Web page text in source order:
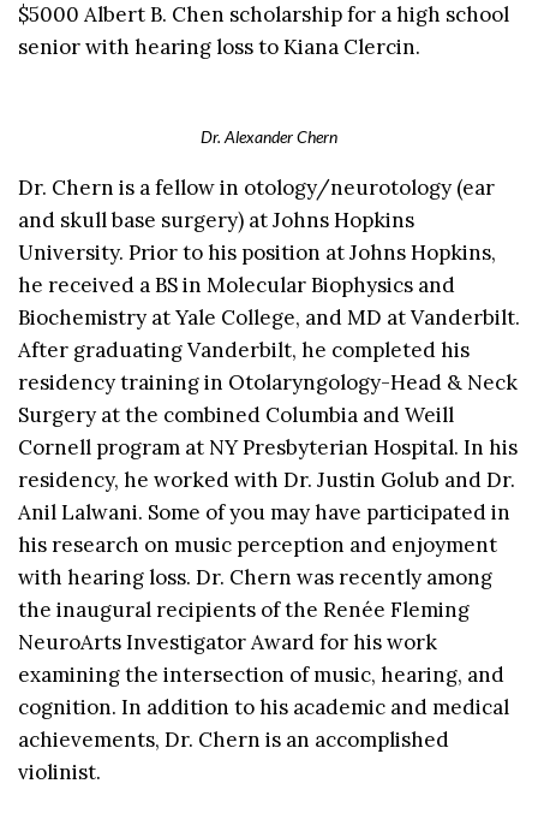
$5000 Albert B. Chen scholarship for a high school
senior with hearing loss to Kiana Clercin.
Dr. Alexander Chern
Dr. Chern is a fellow in otology/neurotology (ear
and skull base surgery) at Johns Hopkins
University. Prior to his position at Johns Hopkins,
he received a BS in Molecular Biophysics and
Biochemistry at Yale College, and MD at Vanderbilt.
After graduating Vanderbilt, he completed his
residency training in Otolaryngology-Head & Neck
Surgery at the combined Columbia and Weill
Cornell program at NY Presbyterian Hospital. In his
residency, he worked with Dr. Justin Golub and Dr.
Anil Lalwani. Some of you may have participated in
his research on music perception and enjoyment
with hearing loss. Dr. Chern was recently among
the inaugural recipients of the Renée Fleming
NeuroArts Investigator Award for his work
examining the intersection of music, hearing, and
cognition. In addition to his academic and medical
achievements, Dr. Chern is an accomplished
violinist.